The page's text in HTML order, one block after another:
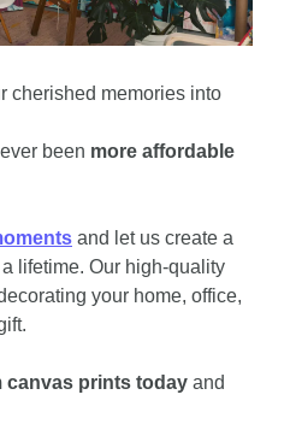
cherished memories into
been more affordable
and let us create a
lifetime. Our high-quality
your home, office,
canvas prints today and